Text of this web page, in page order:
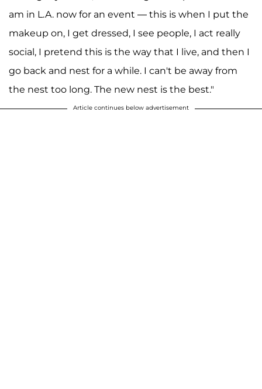
am in L.A. now for an event — this is when I put the
makeup on, I get dressed, I see people, I act really
social, I pretend this is the way that I live, and then I
go back and nest for a while. I can't be away from
the nest too long. The new nest is the best."
Article continues below advertisement